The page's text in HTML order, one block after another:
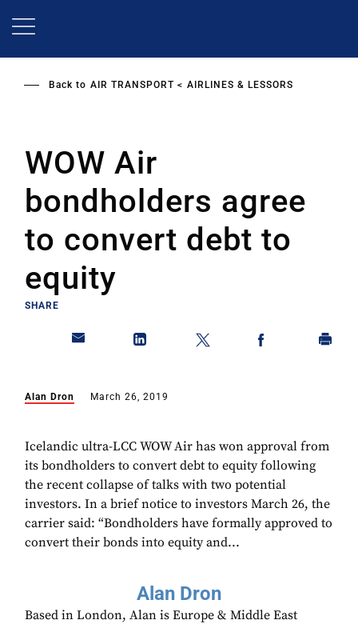
Back to AIR TRANSPORT AIRLINES & LESSORS
WOW Air
bondholders agree
to convert debt to
equity
SHARE
Alan Dron March 26, 2019
Icelandic ultra-LCC WOW Air has won approval from
its bondholders to convert debt to equity following
the recent collapse of talks with two potential
investors. In a brief notice to investors March 26, the
carrier said: “Bondholders have formally approved to
convert their bonds into equity and...
Alan Dron
Based in London, Alan is Europe & Middle East